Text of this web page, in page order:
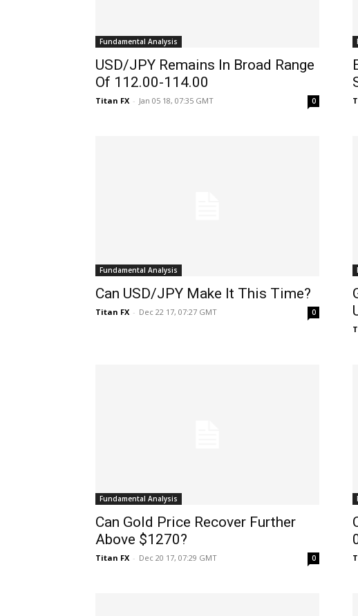
Fundamental Analysis
USD/JPY Remains In Broad Range
Of 112.00-114.00
Titan FX - Jan 05 18, 07:35 GMT 0
Fundamental Analysis
Can USD/JPY Make It This Time?
Titan FX - Dec 22 17, 07:27 GMT 0
Fundamental Analysis
Can Gold Price Recover Further
Above $1270?
Titan FX - Dec 20 17, 07:29 GMT 0